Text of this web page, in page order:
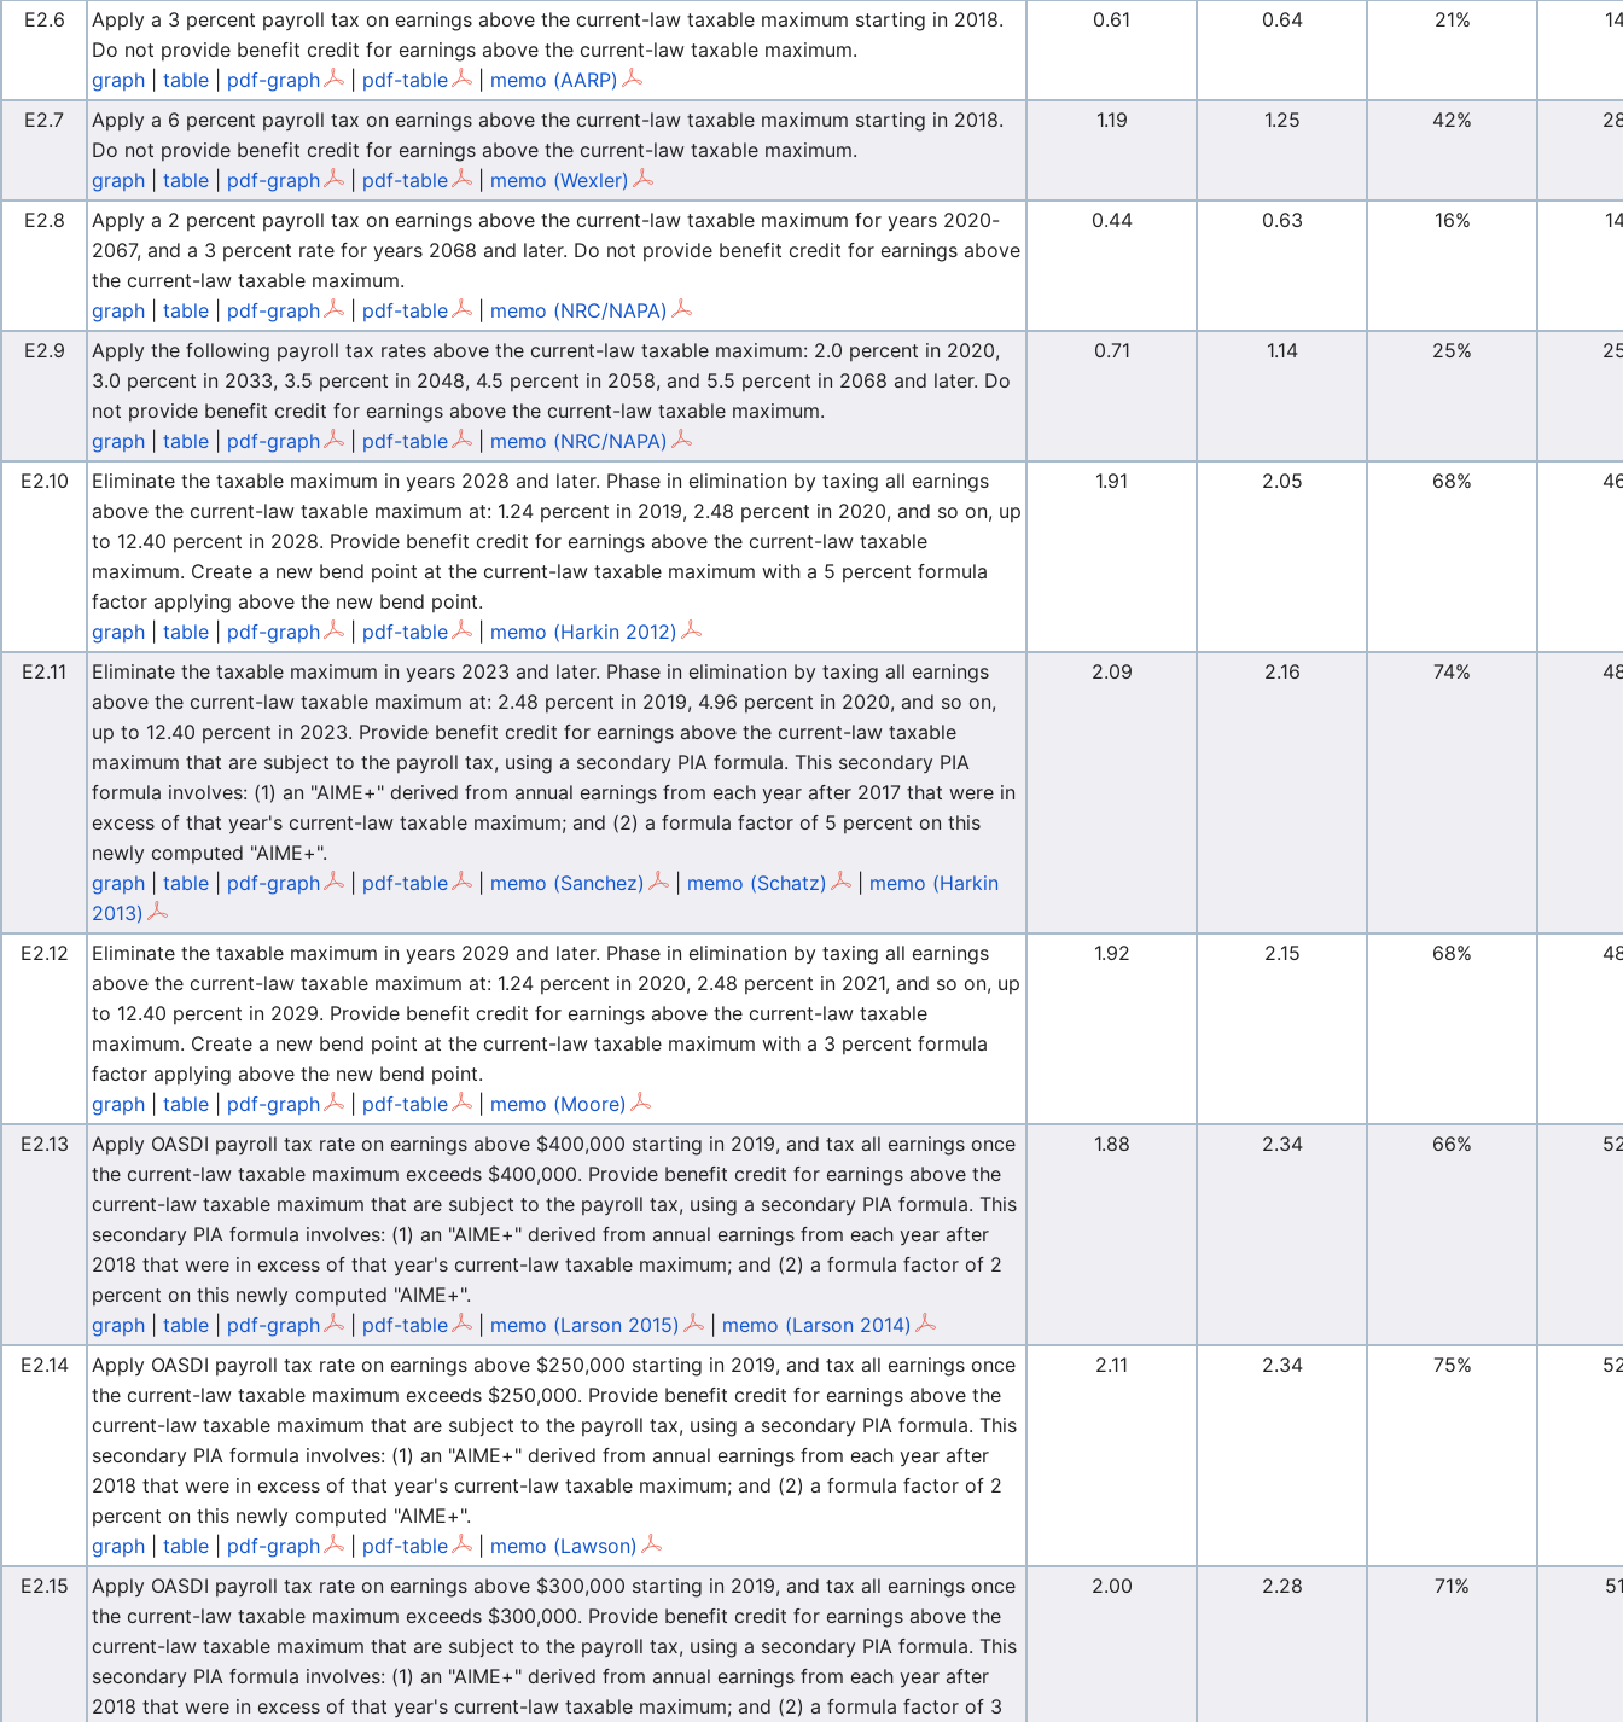
E2.6
Apply a 3 percent payroll tax on earnings above the current-law taxable maximum starting in 2018.
Do not provide benefit credit for earnings above the current-law taxable maximum.
graph
table pdf-graph pdf-table memo (AARP)
0.61 0.64 21%
E2.7
Apply a 6 percent payroll tax on earnings above the current-law taxable maximum starting in 2018.
Do not provide benefit credit for earnings above the current-law taxable maximum.
graph
table pdf-graph pdf-table memo (Wexler)
1.19 1.25 42%
E2.8
Apply a 2 percent payroll tax on earnings above the current-law taxable maximum for years 2020-
2067, and a 3 percent rate for years 2068 and later. Do not provide benefit credit for earnings above
the current-law taxable maximum.
graph
table pdf-graph pdf-table memo (NRC/NAPA)
0.44 0.63 16%
E2.9
Apply the following payroll tax rates above the current-law taxable maximum: 2.0 percent in 2020,
3.0 percent in 2033, 3.5 percent in 2048, 4.5 percent in 2058, and 5.5 percent in 2068 and later. Do
not provide benefit credit for earnings above the current-law taxable maximum.
graph
table pdf-graph pdf-table memo (NRC/NAPA)
0.71 1.14 25%
E2.10
Eliminate the taxable maximum in years 2028 and later. Phase in elimination by taxing all earnings
above the current-law taxable maximum at: 1.24 percent in 2019, 2.48 percent in 2020, and so on, up
to 12.40 percent in 2028. Provide benefit credit for earnings above the current-law taxable
maximum. Create a new bend point at the current-law taxable maximum with a 5 percent formula
factor applying above the new bend point.
graph
table pdf-graph pdf-table memo (Harkin 2012)
1.91 2.05 68%
E2.11
Eliminate the taxable maximum in years 2023 and later. Phase in elimination by taxing all earnings
above the current-law taxable maximum at: 2.48 percent in 2019, 4.96 percent in 2020, and so on,
up to 12.40 percent in 2023. Provide benefit credit for earnings above the current-law taxable
maximum that are subject to the payroll tax, using a secondary PIA formula. This secondary PIA
formula involves: (1) an "AIME+" derived from annual earnings from each year after 2017 that were in
excess of that year's current-law taxable maximum; and (2) a formula factor of 5 percent on this
newly computed "AIME+".
graph
table pdf-graph pdf-table memo (Sanchez) memo (Schatz)
memo (Harkin
2013)
2.09 2.16 74%
E2.12
Eliminate the taxable maximum in years 2029 and later. Phase in elimination by taxing all earnings
above the current-law taxable maximum at: 1.24 percent in 2020, 2.48 percent in 2021, and so on, up
to 12.40 percent in 2029. Provide benefit credit for earnings above the current-law taxable
maximum. Create a new bend point at the current-law taxable maximum with a 3 percent formula
factor applying above the new bend point.
graph
table pdf-graph pdf-table memo (Moore)
1.92 2.15 68%
E2.13
Apply OASDI payroll tax rate on earnings above $400,000 starting in 2019, and tax all earnings once
the current-law taxable maximum exceeds $400,000. Provide benefit credit for earnings above the
current-law taxable maximum that are subject to the payroll tax, using a secondary PIA formula. This
secondary PIA formula involves: (1) an "AIME+" derived from annual earnings from each year after
2018 that were in excess of that year's current-law taxable maximum; and (2) a formula factor of 2
percent on this newly computed "AIME+".
graph
table pdf-graph pdf-table memo (Larson 2015) memo (Larson 2014)
1.88 2.34 66%
E2.14
Apply OASDI payroll tax rate on earnings above $250,000 starting in 2019, and tax all earnings once
the current-law taxable maximum exceeds $250,000. Provide benefit credit for earnings above the
current-law taxable maximum that are subject to the payroll tax, using a secondary PIA formula. This
secondary PIA formula involves: (1) an "AIME+" derived from annual earnings from each year after
2018 that were in excess of that year's current-law taxable maximum; and (2) a formula factor of 2
percent on this newly computed "AIME+".
graph
table pdf-graph pdf-table memo (Lawson)
2.11 2.34 75%
E2.15
Apply OASDI payroll tax rate on earnings above $300,000 starting in 2019, and tax all earnings once
the current-law taxable maximum exceeds $300,000. Provide benefit credit for earnings above the
current-law taxable maximum that are subject to the payroll tax, using a secondary PIA formula. This
secondary PIA formula involves: (1) an "AIME+" derived from annual earnings from each year after
2018 that were in excess of that year's current-law taxable maximum; and (2) a formula factor of 3
2.00 2.28 71%